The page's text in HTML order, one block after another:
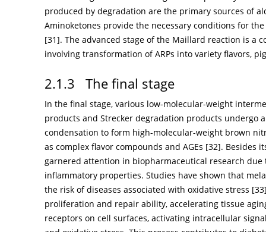
produced by degradation are the primary sources of
Aminoketones provide the necessary conditions for
[31]. The advanced stage of the Maillard reaction is a
involving transformation of ARPs into variety flavors,
2.1.3 The final stage
In the final stage, various low-molecular-weight
products and Strecker degradation products undergo
condensation to form high-molecular-weight brown
as complex flavor compounds and AGEs [32]. Besides
garnered attention in biopharmaceutical research
inflammatory properties. Studies have shown that
the risk of diseases associated with oxidative stress [33
proliferation and repair ability, accelerating tissue
receptors on cell surfaces, activating intracellular